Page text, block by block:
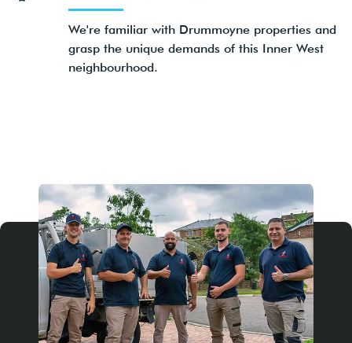
We're familiar with Drummoyne properties and
grasp the unique demands of this Inner West
neighbourhood.